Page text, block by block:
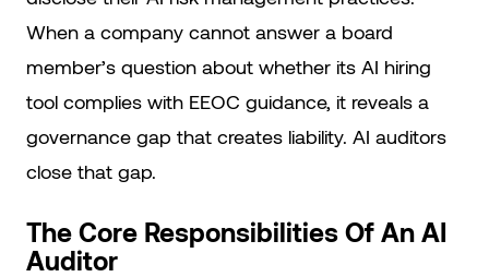
When a company cannot answer a board
member’s question about whether its AI hiring
tool complies with EEOC guidance, it reveals a
governance gap that creates liability. AI auditors
close that gap.
The Core Responsibilities Of An AI
Auditor